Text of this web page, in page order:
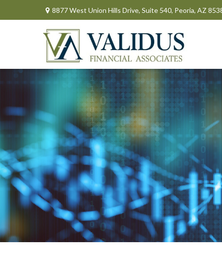
8877 West Union Hills Drive, Suite 540, Peoria, AZ